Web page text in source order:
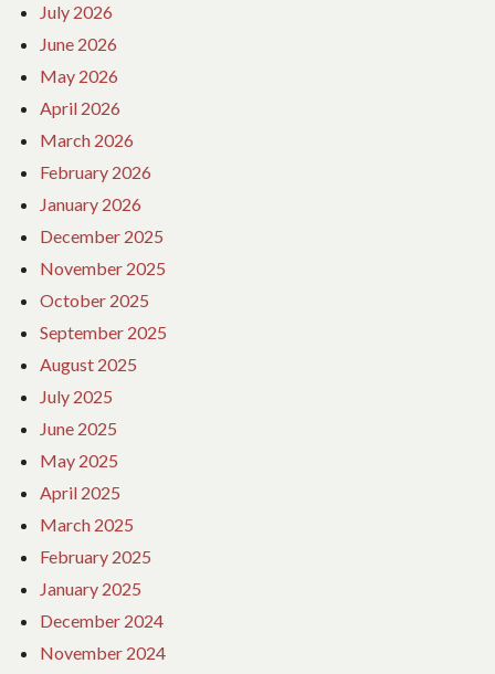
July 2026
June 2026
May 2026
April 2026
March 2026
February 2026
January 2026
December 2025
November 2025
October 2025
September 2025
August 2025
July 2025
June 2025
May 2025
April 2025
March 2025
February 2025
January 2025
December 2024
November 2024